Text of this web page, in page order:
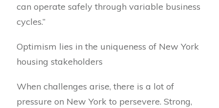
can operate safely through variable business
cycles.”
Optimism lies in the uniqueness of New York
housing stakeholders
When challenges arise, there is a lot of
pressure on New York to persevere. Strong,